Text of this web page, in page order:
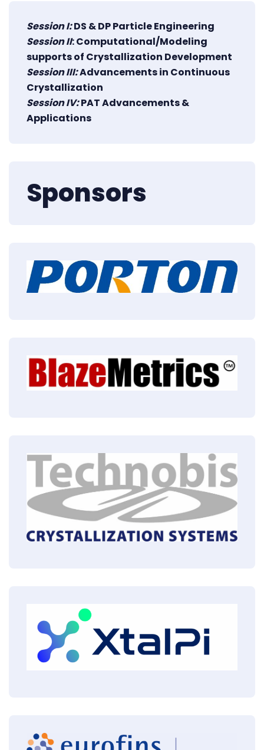
Session I:DS & DP Particle Engineering
Session II: Computational/Modeling
supports of Crystallization Development
Session III:Advancements in Continuous
Crystallization
Session IV:PAT Advancements &
Applications
Sponsors